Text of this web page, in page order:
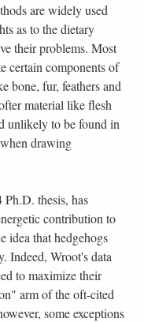
are widely used
as to the dietary
their problems. Most
certain components of
bone, fur, feathers and
material like flesh
unlikely to be found in
drawing
thesis, has
contribution to
idea that hedgehogs
Indeed, Wroot's data
to maximize their
arm of the oft-cited
some exceptions